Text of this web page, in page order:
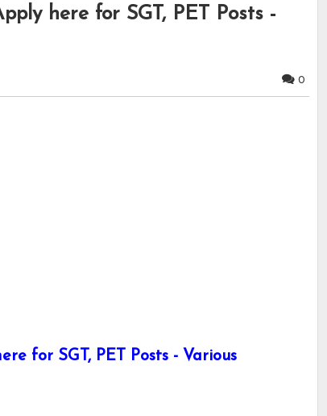
here for SGT, PET Posts -
0
for SGT, PET Posts - Various